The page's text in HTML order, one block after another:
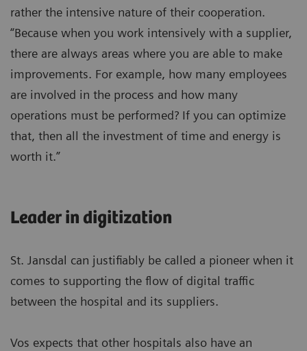
rather the intensive nature of their cooperation.
“Because when you work intensively with a supplier,
there are always areas where you are able to make
improvements. For example, how many employees
are involved in the process and how many
operations must be performed? If you can optimize
that, then all the investment of time and energy is
worth it.”
Leader in digitization
St. Jansdal can justifiably be called a pioneer when it
comes to supporting the flow of digital traffic
between the hospital and its suppliers.
Vos expects that other hospitals also have an